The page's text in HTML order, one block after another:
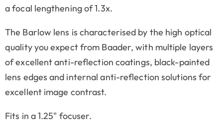
a focal lengthening of 1.3x.
The Barlow lens is characterised by the high optical
quality you expect from Baader, with multiple layers
of excellent anti-reflection coatings, black-painted
lens edges and internal anti-reflection solutions for
excellent image contrast.
Fits in a 1.25" focuser.